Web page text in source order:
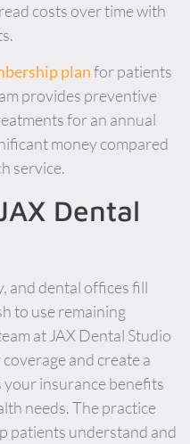
costs over time with
planfor patients
provides preventive
for an annual
money compared
service.
Dental
and dental offices fill
to use remaining
at JAX Dental Studio
and create a
insurance benefits
needs. The practice
patients understand and